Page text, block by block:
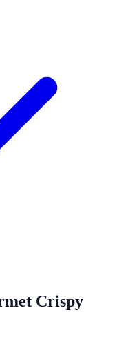
Crispy